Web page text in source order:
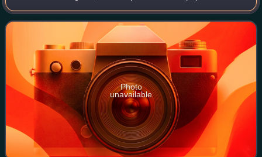
in Finland. It is on the shore of the Gulf of Finland and is the
seat of southern
Photo
unavailable